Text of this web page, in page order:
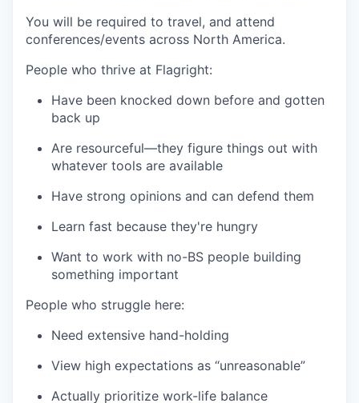
You will be required to travel, and attend
conferences/events across North America.
People who thrive at Flagright:
Have been knocked down before and gotten
back up
Are resourceful—they figure things out with
whatever tools are available
Have strong opinions and can defend them
Learn fast because they're hungry
Want to work with no-BS people building
something important
People who struggle here:
Need extensive hand-holding
View high expectations as “unreasonable”
Actually prioritize work-life balance